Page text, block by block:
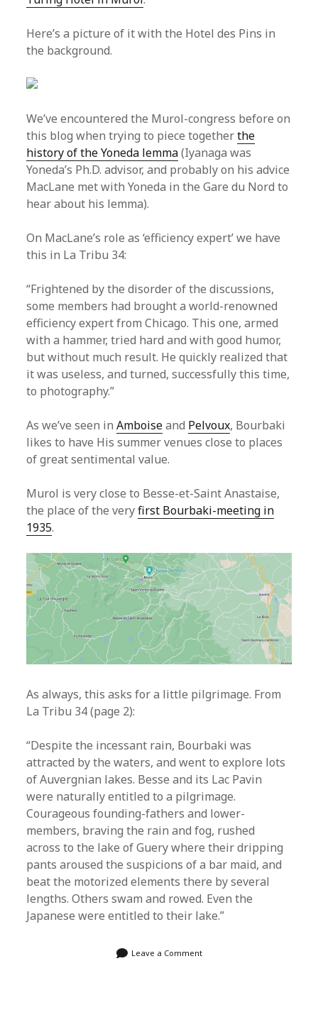
Here’s a picture of it with the Hotel des Pins in
the background.
We’ve encountered the Murol-congress before on
this blog when trying to piece togetherthe
history of the Yoneda lemma(Iyanaga was
Yoneda’s Ph.D. advisor, and probably on his advice
MacLane met with Yoneda in the Gare du Nord to
hear about his lemma).
On MacLane’s role as ‘efficiency expert’ we have
this in La Tribu 34:
“Frightened by the disorder of the discussions,
some members had brought a world-renowned
efficiency expert from Chicago. This one, armed
with a hammer, tried hard and with good humor,
but without much result. He quickly realized that
it was useless, and turned, successfully this time,
to photography.”
As we’ve seen inAmboiseand Pelvoux, Bourbaki
likes to have His summer venues close to places
of great sentimental value.
Murol is very close to Besse-et-Saint Anastaise,
the place of the veryfirst Bourbaki-meeting in
1935.
As always, this asks for a little pilgrimage. From
La Tribu 34 (page 2):
“Despite the incessant rain, Bourbaki was
attracted by the waters, and went to explore lots
of Auvergnian lakes. Besse and its Lac Pavin
were naturally entitled to a pilgrimage.
Courageous founding-fathers and lower-
members, braving the rain and fog, rushed
across to the lake of Guery where their dripping
pants aroused the suspicions of a bar maid, and
beat the motorized elements there by several
lengths. Others swam and rowed. Even the
Japanese were entitled to their lake.”
Leave a Comment